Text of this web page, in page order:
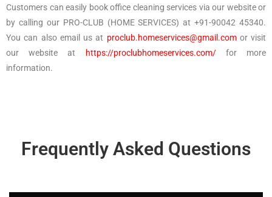
Customers can easily book office cleaning services via our website or
by calling our PRO-CLUB (HOME SERVICES) at +91-90042 45340.
You can also email us at proclub.homeservices@gmail.comor visit
our website at https://proclubhomeservices.com/for more
information.
Frequently Asked Questions